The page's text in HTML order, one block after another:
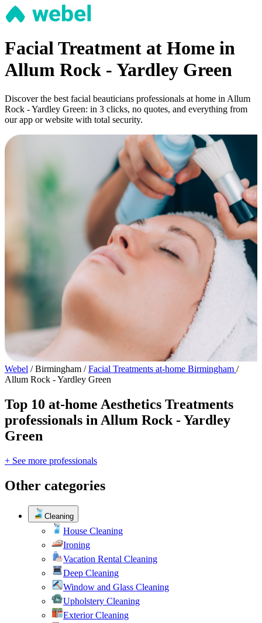
Facial Treatment at Home in
Allum Rock - Yardley Green
Discover the best facial beauticians professionals at home in Allum
Rock - Yardley Green: in 3 clicks, no quotes, and everything from
our app or website with total security.
Webel / Birmingham / Facial Treatments at-home Birmingham /
Allum Rock - Yardley Green
Top 10 at-home Aesthetics Treatments
professionals in Allum Rock - Yardley
Green
+ See more professionals
Other categories
Cleaning
House Cleaning
Ironing
Vacation Rental Cleaning
Deep Cleaning
Window and Glass Cleaning
Upholstery Cleaning
Exterior Cleaning